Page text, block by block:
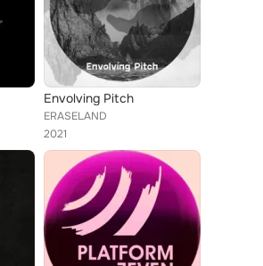
Envolving Pitch
ERASELAND
2021